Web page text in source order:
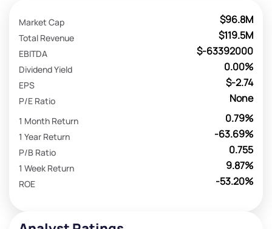
$96.8M
Market Cap
$119.5M
Total Revenue
$-63392000
EBITDA
0.00%
Dividend Yield
$-2.74
EPS
None
P/E Ratio
0.79%
1 Month Return
-63.69%
1 Year Return
0.755
P/B Ratio
9.87%
1 Week Return
-53.20%
ROE